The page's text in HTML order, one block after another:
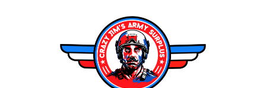
options
may
be
chosen
on